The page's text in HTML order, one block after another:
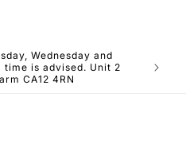
Wednesday and
time is advised. Unit 2
CA12 4RN
ALL